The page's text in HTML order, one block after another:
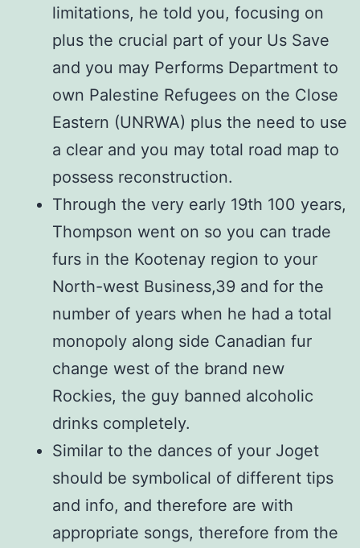
limitations, he told you, focusing on
plus the crucial part of your Us Save
and you may Performs Department to
own Palestine Refugees on the Close
Eastern (UNRWA) plus the need to use
a clear and you may total road map to
possess reconstruction.
Through the very early 19th 100 years,
Thompson went on so you can trade
furs in the Kootenay region to your
North-west Business,39 and for the
number of years when he had a total
monopoly along side Canadian fur
change west of the brand new
Rockies, the guy banned alcoholic
drinks completely.
Similar to the dances of your Joget
should be symbolical of different tips
and info, and therefore are with
appropriate songs, therefore from the